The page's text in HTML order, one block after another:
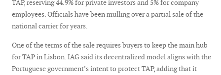
TAP, reserving 44.9% for private investors and 5% for company
employees. Officials have been mulling over a partial sale of the
national carrier for years.
One of the terms of the sale requires buyers to keep the main hub
for TAP in Lisbon. IAG said its decentralized model aligns with the
Portuguese government’s intent to protect TAP, adding that it